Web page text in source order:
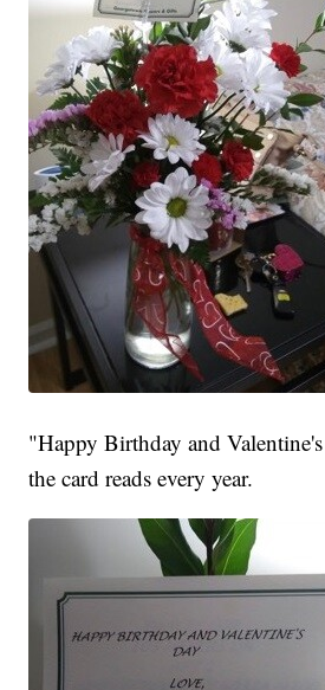
"Happy Birthday and
the card reads every year.